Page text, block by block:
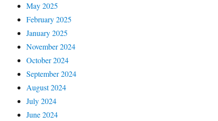
May 2025
February 2025
January 2025
November 2024
October 2024
September 2024
August 2024
July 2024
June 2024